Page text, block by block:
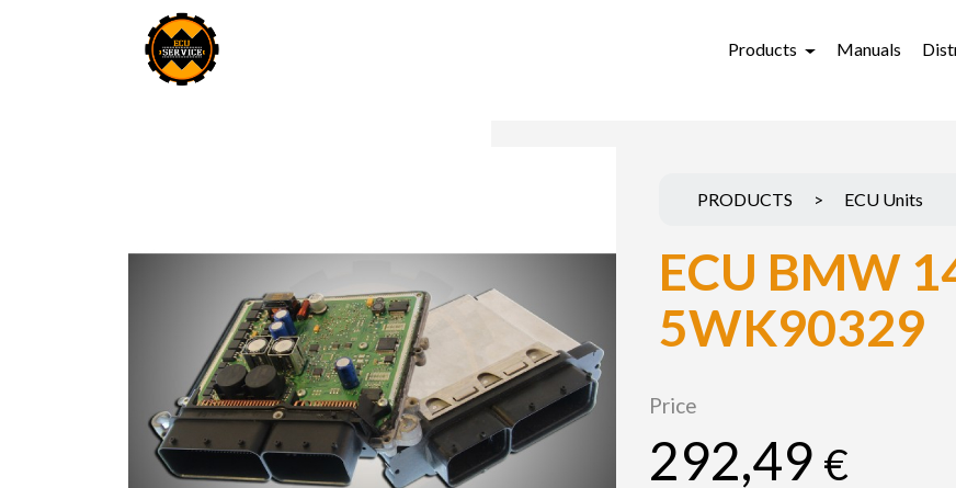
Products Manuals
PRODUCTS > ECU Units
ECU BMW
5WK90329
Price
292,49 €